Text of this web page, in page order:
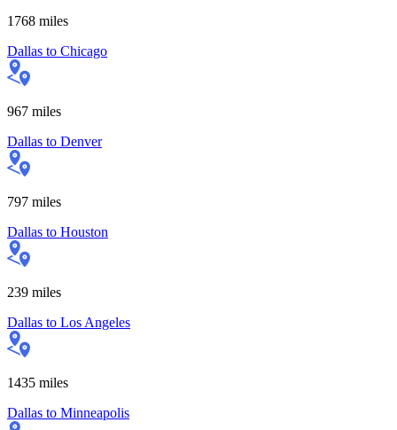
1768 miles
Dallas to Chicago
967 miles
Dallas to Denver
797 miles
Dallas to Houston
239 miles
Dallas to Los Angeles
1435 miles
Dallas to Minneapolis